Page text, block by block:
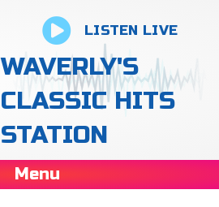
LISTEN LIVE
WAVERLY'S
CLASSIC HITS
STATION
Menu